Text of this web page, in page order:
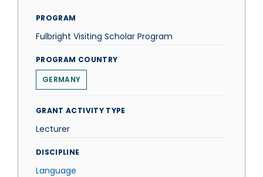
PROGRAM
Fulbright Visiting Scholar Program
PROGRAM COUNTRY
GERMANY
GRANT ACTIVITY TYPE
Lecturer
DISCIPLINE
Language